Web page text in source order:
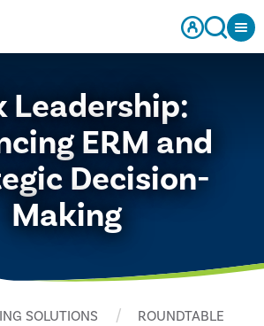
Leadership:
ERM and
Decision-
Making
SOLUTIONS
ROUNDTABLE